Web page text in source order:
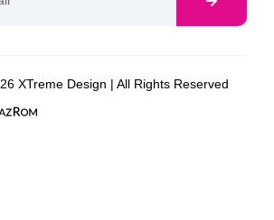
XTreme Design | All Rights Reserved